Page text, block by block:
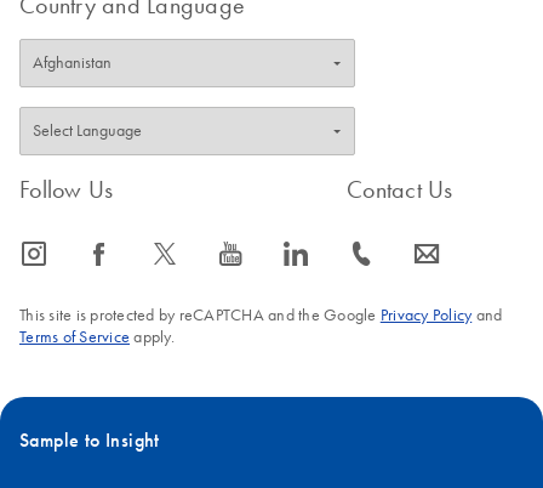
Follow Us
icon_0065_instagram-s icon_0064_facebook-s icon_0340_cc_gen_x-s icon_0077_youtube-s icon_0066_linkedin-s
Contact Us
icon_0072_phone-s icon_0063_envelope-s
This site is protected by reCAPTCHA and the Google Privacy Policyand
Terms of Service apply.
Sample to Insight